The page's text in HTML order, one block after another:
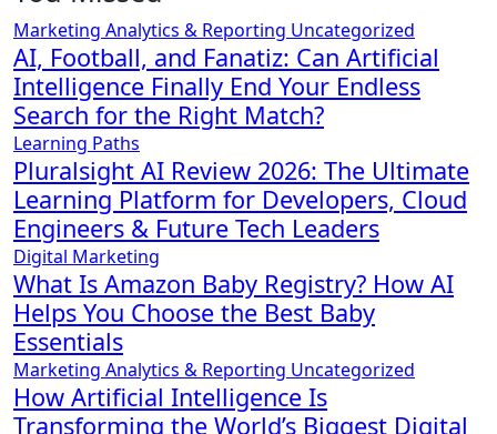
Marketing Analytics & Reporting Uncategorized
AI, Football, and Fanatiz: Can Artificial
Intelligence Finally End Your Endless
Search for the Right Match?
Learning Paths
Pluralsight AI Review 2026: The Ultimate
Learning Platform for Developers, Cloud
Engineers & Future Tech Leaders
Digital Marketing
What Is Amazon Baby Registry? How AI
Helps You Choose the Best Baby
Essentials
Marketing Analytics & Reporting Uncategorized
How Artificial Intelligence Is
Transforming the World’s Biggest Digital